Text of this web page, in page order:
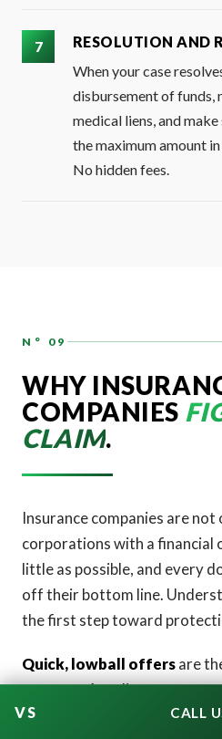
RESOLUTION AND
When your case
disbursement of funds,
medical liens, and
the maximum amount
No hidden fees.
N° 09
WHY
COMPANIES
CLAIM.
Insurance companies are
corporations with a financial
little as possible, and every
off their bottom line.
the first step toward
Quick, lowball offersare
strategy. An adjuster may
an offer that feels generous
CALL